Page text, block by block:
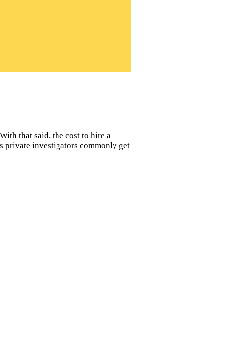
that said, the cost to hire a
private investigators commonly get